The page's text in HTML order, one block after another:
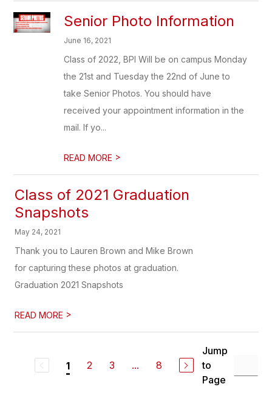
Senior Photo Information
June 16, 2021
Class of 2022, BPI Will be on campus Monday
the 21st and Tuesday the 22nd of June to
take Senior Photos. You should have
received your appointment information in the
mail. If yo...
READ MORE >
Class of 2021 Graduation
Snapshots
May 24, 2021
Thank you to Lauren Brown and Mike Brown
for capturing these photos at graduation.
Graduation 2021 Snapshots
READ MORE >
1 2 3 ... 8
Jump
to
Page